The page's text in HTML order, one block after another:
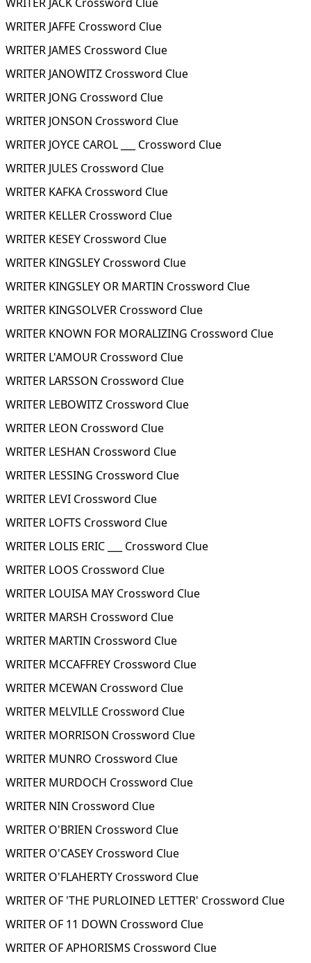
WRITER JAFFE Crossword Clue
WRITER JAMES Crossword Clue
WRITER JANOWITZ Crossword Clue
WRITER JONG Crossword Clue
WRITER JONSON Crossword Clue
WRITER JOYCE CAROL ___ Crossword Clue
WRITER JULES Crossword Clue
WRITER KAFKA Crossword Clue
WRITER KELLER Crossword Clue
WRITER KESEY Crossword Clue
WRITER KINGSLEY Crossword Clue
WRITER KINGSLEY OR MARTIN Crossword Clue
WRITER KINGSOLVER Crossword Clue
WRITER KNOWN FOR MORALIZING Crossword Clue
WRITER L'AMOUR Crossword Clue
WRITER LARSSON Crossword Clue
WRITER LEBOWITZ Crossword Clue
WRITER LEON Crossword Clue
WRITER LESHAN Crossword Clue
WRITER LESSING Crossword Clue
WRITER LEVI Crossword Clue
WRITER LOFTS Crossword Clue
WRITER LOLIS ERIC ___ Crossword Clue
WRITER LOOS Crossword Clue
WRITER LOUISA MAY Crossword Clue
WRITER MARSH Crossword Clue
WRITER MARTIN Crossword Clue
WRITER MCCAFFREY Crossword Clue
WRITER MCEWAN Crossword Clue
WRITER MELVILLE Crossword Clue
WRITER MORRISON Crossword Clue
WRITER MUNRO Crossword Clue
WRITER MURDOCH Crossword Clue
WRITER NIN Crossword Clue
WRITER O'BRIEN Crossword Clue
WRITER O'CASEY Crossword Clue
WRITER O'FLAHERTY Crossword Clue
WRITER OF 'THE PURLOINED LETTER' Crossword Clue
WRITER OF 11 DOWN Crossword Clue
WRITER OF APHORISMS Crossword Clue